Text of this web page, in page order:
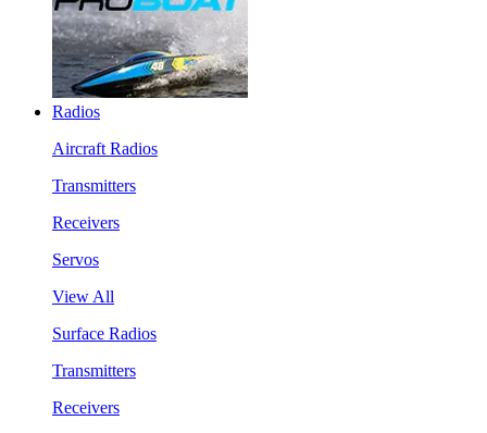
Radios
Aircraft Radios
Transmitters
Receivers
Servos
View All
Surface Radios
Transmitters
Receivers